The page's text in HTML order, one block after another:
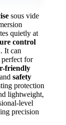
sous vide
quietly at
control
It can
for
friendly
safety
protection
lightweight,
level
precision